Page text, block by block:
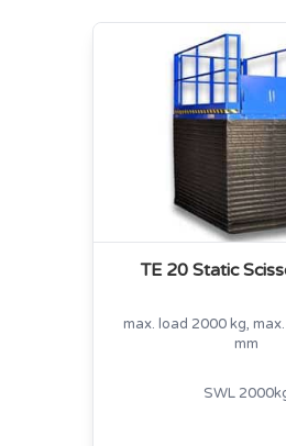
TE 20 Static
max. load 2000 kg,
mm
SWL